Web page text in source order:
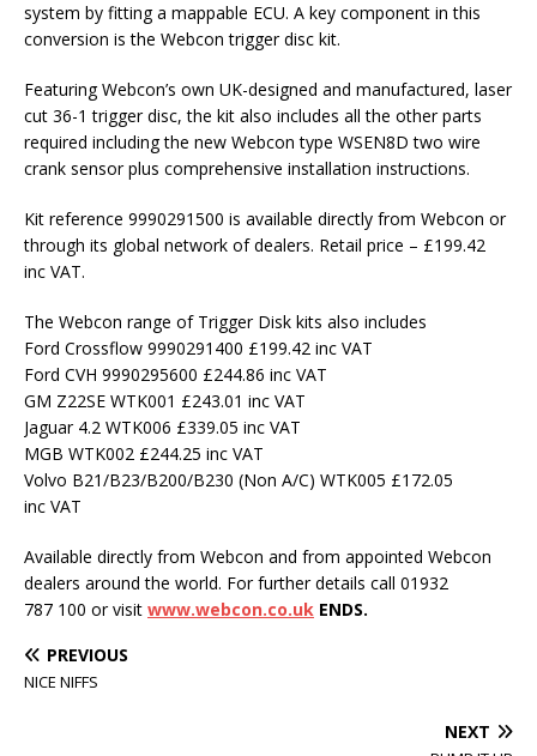
system by fitting a mappable ECU. A key component in this
conversion is the Webcon trigger disc kit.
Featuring Webcon’s own UK-designed and manufactured, laser
cut 36-1 trigger disc, the kit also includes all the other parts
required including the new Webcon type WSEN8D two wire
crank sensor plus comprehensive installation instructions.
Kit reference 9990291500 is available directly from Webcon or
through its global network of dealers. Retail price – £199.42
inc VAT.
The Webcon range of Trigger Disk kits also includes
Ford Crossflow 9990291400 £199.42 inc VAT
Ford CVH 9990295600 £244.86 inc VAT
GM Z22SE WTK001 £243.01 inc VAT
Jaguar 4.2 WTK006 £339.05 inc VAT
MGB WTK002 £244.25 inc VAT
Volvo B21/B23/B200/B230 (Non A/C) WTK005 £172.05
inc VAT
Available directly from Webcon and from appointed Webcon
dealers around the world. For further details call 01932
787 100 or visit www.webcon.co.uk ENDS.
PREVIOUS
NICE NIFFS
NEXT